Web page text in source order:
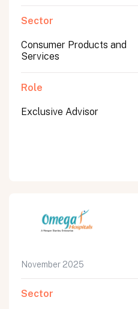
Sector
Consumer Products and
Services
Role
Exclusive Advisor
November 2025
Sector